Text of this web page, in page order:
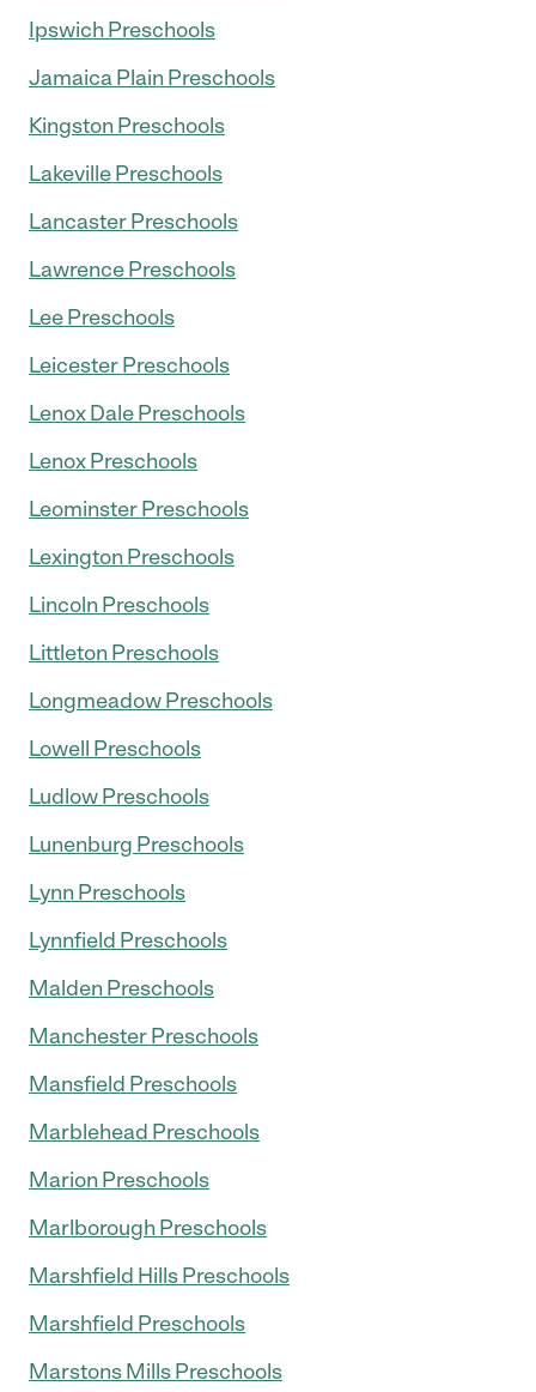
Ipswich Preschools
Jamaica Plain Preschools
Kingston Preschools
Lakeville Preschools
Lancaster Preschools
Lawrence Preschools
Lee Preschools
Leicester Preschools
Lenox Dale Preschools
Lenox Preschools
Leominster Preschools
Lexington Preschools
Lincoln Preschools
Littleton Preschools
Longmeadow Preschools
Lowell Preschools
Ludlow Preschools
Lunenburg Preschools
Lynn Preschools
Lynnfield Preschools
Malden Preschools
Manchester Preschools
Mansfield Preschools
Marblehead Preschools
Marion Preschools
Marlborough Preschools
Marshfield Hills Preschools
Marshfield Preschools
Marstons Mills Preschools